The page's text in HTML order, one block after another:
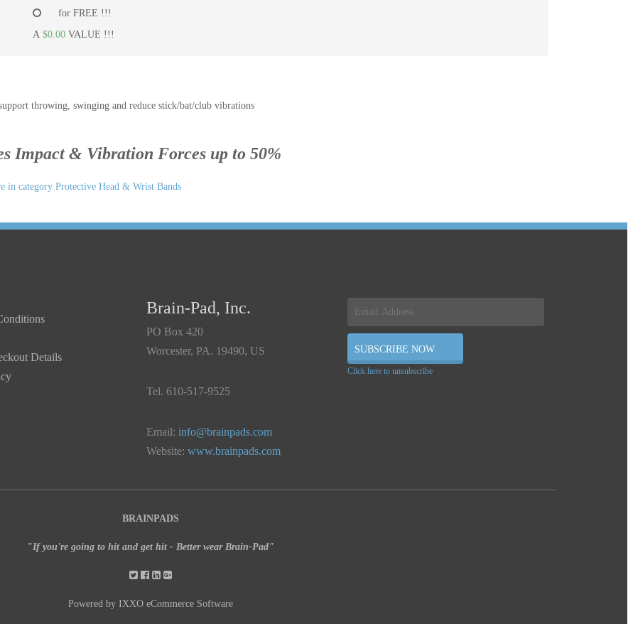
for FREE !!!
A $0.00 VALUE !!!
throwing, swinging and reduce stick/bat/club vibrations
Impact & Vibration Forces up to 50%
in category Protective Head & Wrist Bands
Details
Brain-Pad, Inc.
PO Box 420
Worcester, PA. 19490, US
Tel. 610-517-9525
Email:info@brainpads.com
Website:www.brainpads.com
Click here to unsubscribe
BRAINPADS
"If you're going to hit and get hit - Better wear Brain-Pad"
Powered by IXXO eCommerce Software